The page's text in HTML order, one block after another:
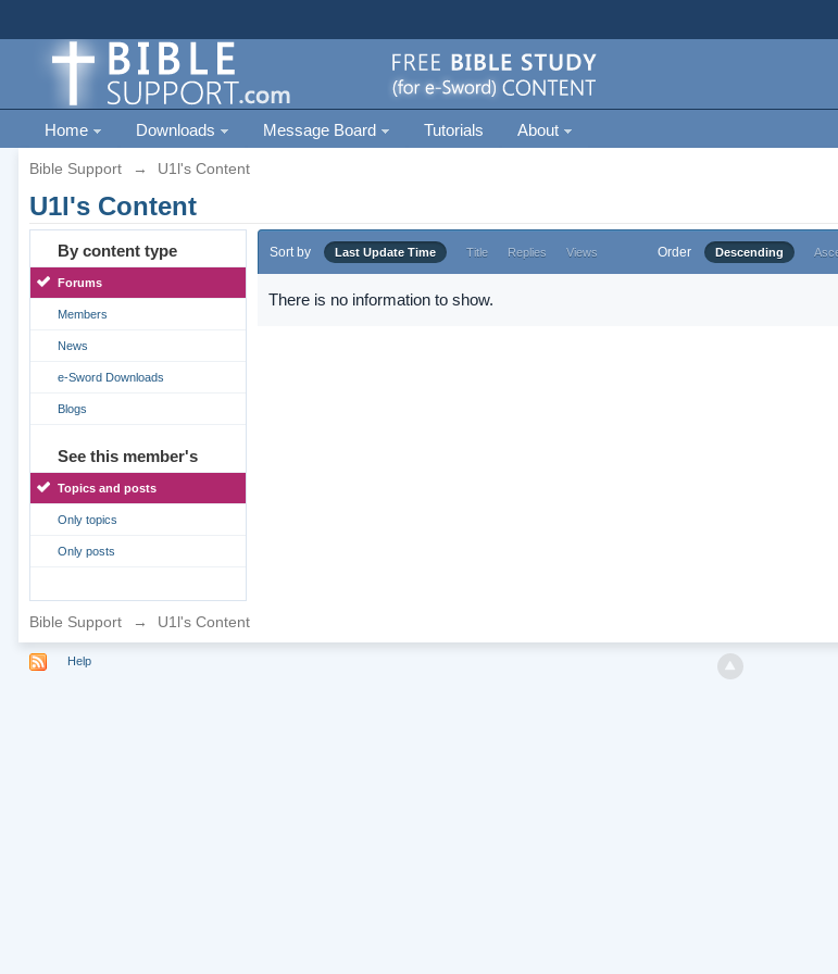
Home Downloads Message Board Tutorials About
Bible Support → U1l's Content
U1l's Content
By content type
Forums
Members
News
e-Sword Downloads
Blogs
See this member's
Topics and posts
Only topics
Only posts
Sort by Last Update Time Title Replies Views Order Descending
There is no information to show.
Bible Support → U1l's Content
Help